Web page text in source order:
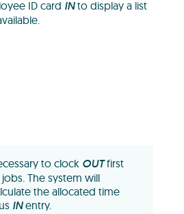
ID card INto display a list
to clock OUTfirst
The system will
the allocated time
INentry.